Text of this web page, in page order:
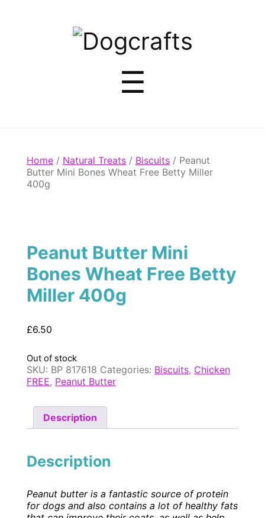
Dogcrafts
☰
Home/ Natural Treats/ Biscuits/ Peanut
Butter Mini Bones Wheat Free Betty Miller
400g
Peanut Butter Mini
Bones Wheat Free Betty
Miller 400g
£6.50
Out of stock
SKU: BP 817618 Categories: Biscuits, Chicken
FREE, Peanut Butter
Description
Description
Peanut butter is a fantastic source of protein
for dogs and also contains a lot of healthy fats